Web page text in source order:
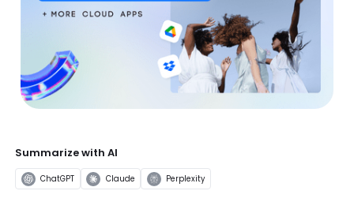
Summarize with AI
ChatGPT Claude Perplexity